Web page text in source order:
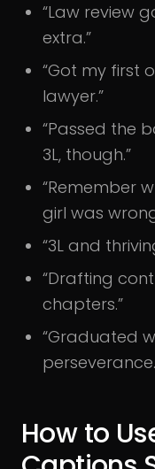
“Law review
extra.”
“Got my first
lawyer.”
“Passed the
3L, though.”
“Remember
girl was
“3L and
“Drafting
chapters.”
“Graduated
How to